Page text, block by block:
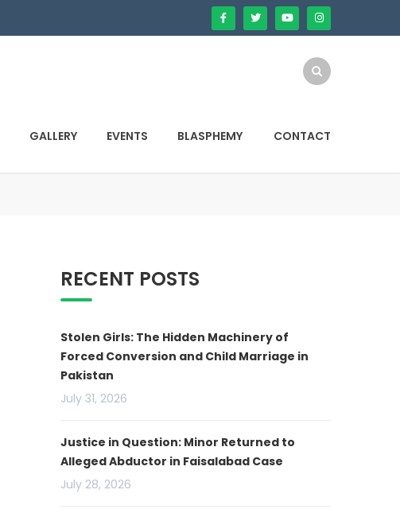
GALLERY EVENTS BLASPHEMY CONTACT
RECENT POSTS
Stolen Girls: The Hidden Machinery of
Forced Conversion and Child Marriage in
Pakistan
July 31, 2026
Justice in Question: Minor Returned to
Alleged Abductor in Faisalabad Case
July 28, 2026